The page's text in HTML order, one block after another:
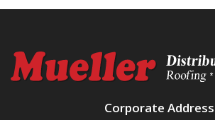
Corporate Address